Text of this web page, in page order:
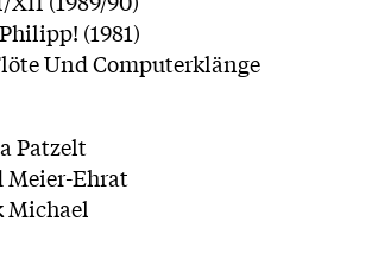
(1981)
Und Computerklänge
Patzelt
Meier-Ehrat
Michael